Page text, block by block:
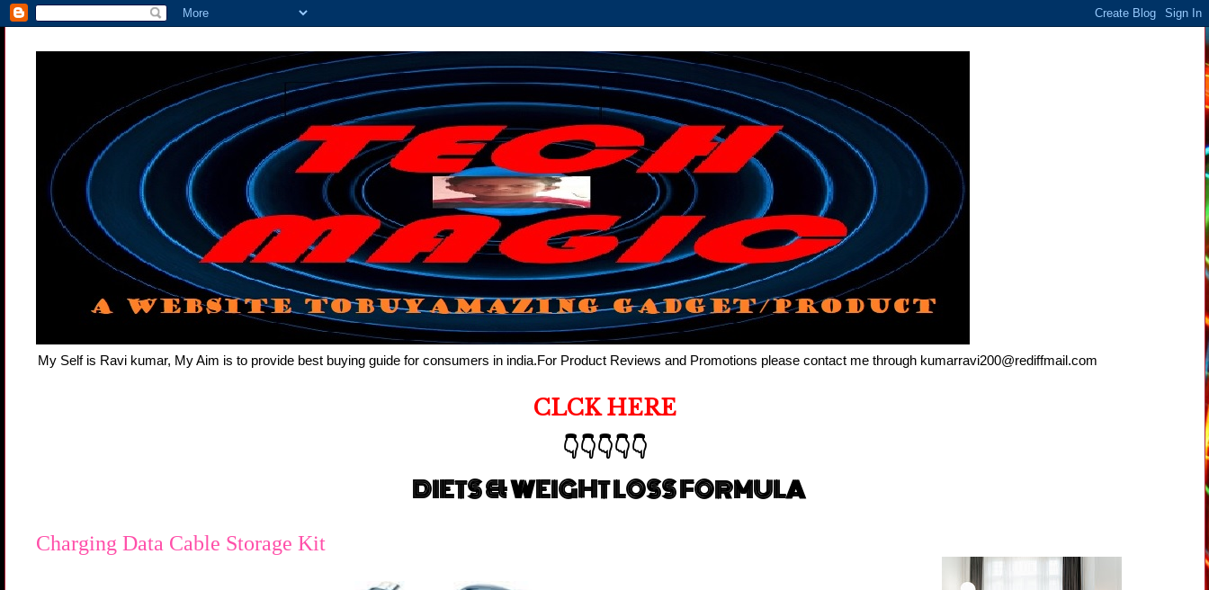
My Self is Ravi kumar, My Aim is to provide best buying guide for consumers in india.For Product Reviews and Promotions please contact me through kumarravi200@rediffmail.com
CLCK HERE
👇👇👇👇👇
DIETS & WEIGHT LOSS FORMULA
Charging Data Cable Storage Kit